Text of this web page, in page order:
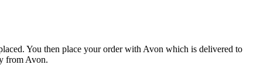
You then place your order with Avon which is delivered to
from Avon.